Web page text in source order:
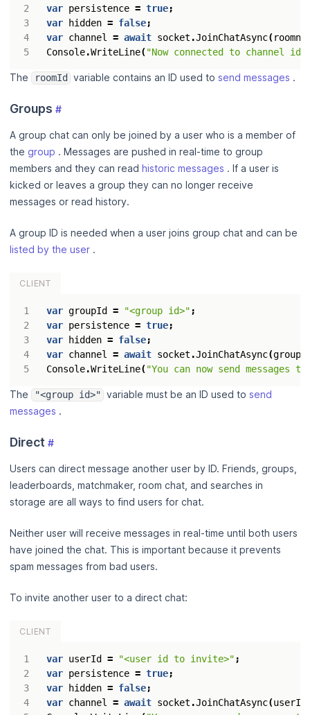
3
4
5
var persistence = true;
var
hidden = false;
var channel = await socket .JoinChatAsync(
Console.WriteLine("Now connected to channel
The roomId variable contains an ID used to send messages .
Groups #
A group chat can only be joined by a user who is a member of
the group . Messages are pushed in real-time to group
members and they can read historic messages . If a user is
kicked or leaves a group they can no longer receive
messages or read history.
A group ID is needed when a user joins group chat and can be
listed by the user .
CLIENT
3
4
5
var groupId = "<group id>" ;
var persistence = true;
var
hidden = false;
var channel = await socket .JoinChatAsync(
Console.WriteLine("You can now send
The "<group id>" variable must be an ID used to send
messages .
Direct #
Users can direct message another user by ID. Friends, groups,
leaderboards, matchmaker, room chat, and searches in
storage are all ways to find users for chat.
Neither user will receive messages in real-time until both users
have joined the chat. This is important because it prevents
spam messages from bad users.
To invite another user to a direct chat:
CLIENT
3
4
var userId = "<user id to invite>" ;
var persistence = true;
var
hidden = false;
var channel = await socket .JoinChatAsync(userId